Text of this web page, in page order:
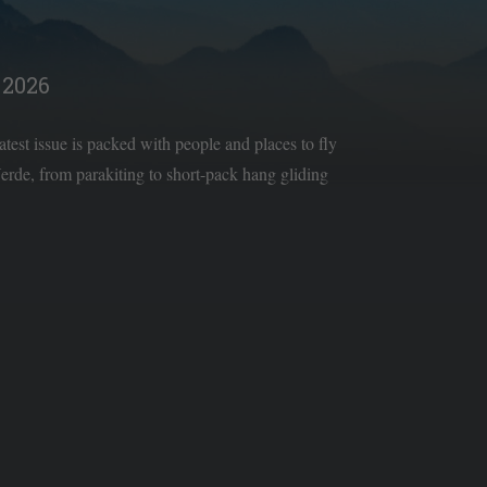
issue is packed with people and places to fly
from parakiting to short-pack hang gliding